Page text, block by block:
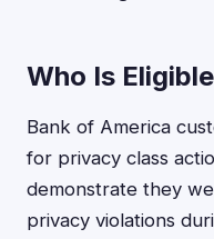
Who Is
Bank of America
for privacy class
demonstrate they
privacy violations